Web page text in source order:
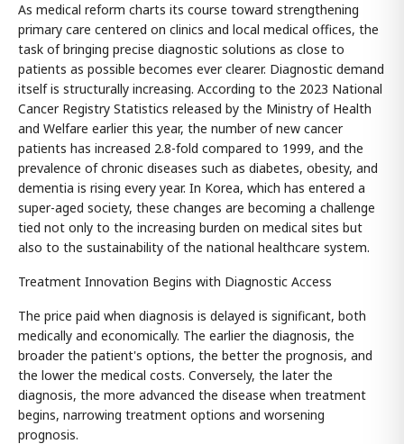
As medical reform charts its course toward strengthening
primary care centered on clinics and local medical offices, the
task of bringing precise diagnostic solutions as close to
patients as possible becomes ever clearer. Diagnostic demand
itself is structurally increasing. According to the 2023 National
Cancer Registry Statistics released by the Ministry of Health
and Welfare earlier this year, the number of new cancer
patients has increased 2.8-fold compared to 1999, and the
prevalence of chronic diseases such as diabetes, obesity, and
dementia is rising every year. In Korea, which has entered a
super-aged society, these changes are becoming a challenge
tied not only to the increasing burden on medical sites but
also to the sustainability of the national healthcare system.
Treatment Innovation Begins with Diagnostic Access
The price paid when diagnosis is delayed is significant, both
medically and economically. The earlier the diagnosis, the
broader the patient's options, the better the prognosis, and
the lower the medical costs. Conversely, the later the
diagnosis, the more advanced the disease when treatment
begins, narrowing treatment options and worsening
prognosis.